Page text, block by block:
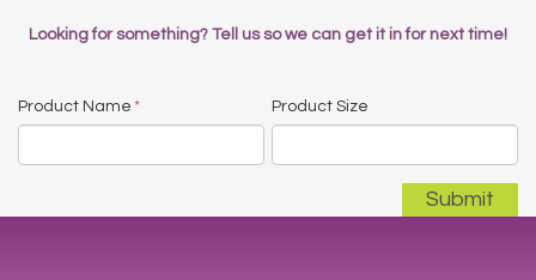
Looking for something? Tell us so we can get it in for next time!
Product Name * Product Size